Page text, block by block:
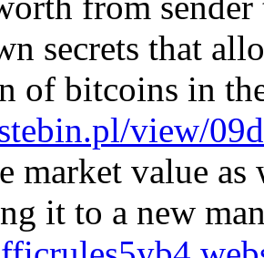
secrets that
of bitcoins in
view/
market value
it to a new